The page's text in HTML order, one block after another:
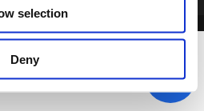
selection
Deny